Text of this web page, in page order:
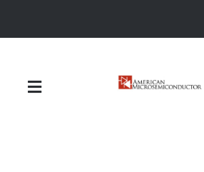
Toggle